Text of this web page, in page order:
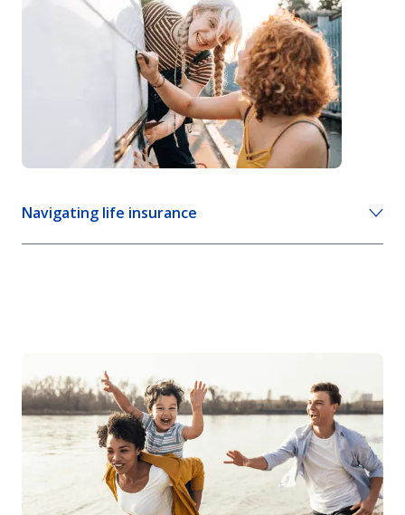
Navigating life insurance
Life insurance calculator
View more life insurance advice